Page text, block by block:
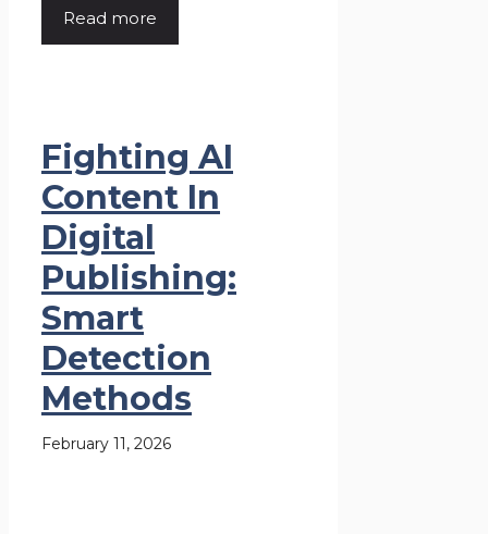
Read more
Fighting AI
Content In
Digital
Publishing:
Smart
Detection
Methods
February 11, 2026